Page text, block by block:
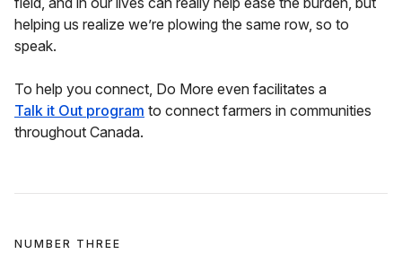
helping us realize we’re plowing the same row, so to
speak.
To help you connect, Do More even facilitates a
Talk it Out program to connect farmers in communities
throughout Canada.
NUMBER THREE